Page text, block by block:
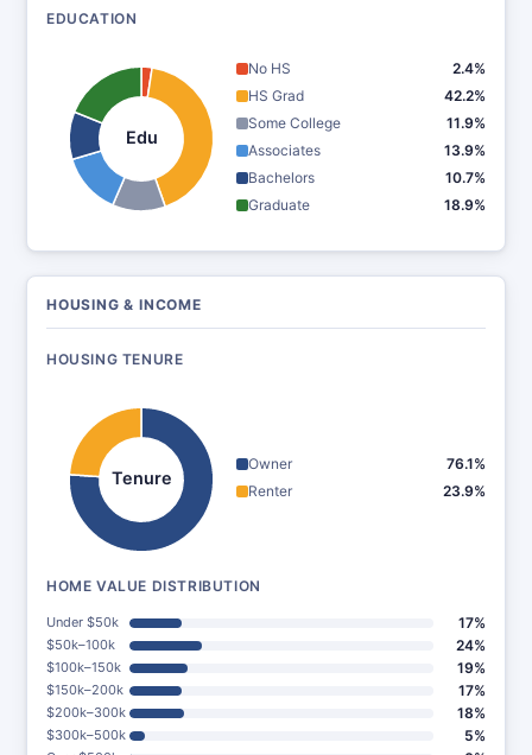
EDUCATION
Edu
No HS
2.4%
HS Grad
42.2%
Some College
11.9%
Associates
13.9%
Bachelors
10.7%
Graduate
18.9%
HOUSING & INCOME
HOUSING TENURE
Tenure
Owner
76.1%
Renter
23.9%
HOME VALUE DISTRIBUTION
Under $50k 17%
$50k–100k 24%
$100k–150k 19%
$150k–200k 17%
$200k–300k 18%
$300k–500k 5%